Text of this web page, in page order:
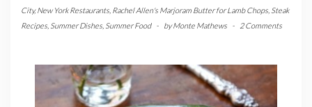
City,New York Restaurants Rachel Allen's Marjoram Butter for Lamb Chops Steak
Recipes Summer Dishes Summer Food - byMonte Mathews - 2 Comments